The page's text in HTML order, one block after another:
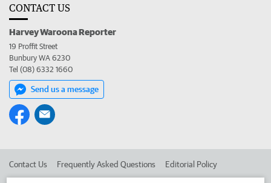
CONTACT US
Harvey Waroona Reporter
19 Proffit Street
Bunbury WA 6230
Tel (08) 6332 1660
Send us a message
Contact Us Frequently Asked Questions Editorial Policy